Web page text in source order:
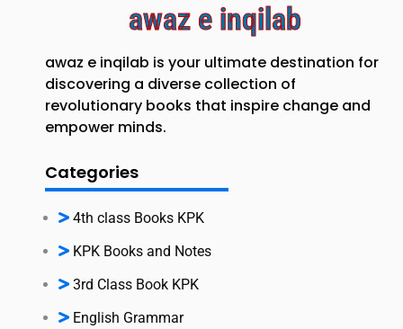
awaz e inqilab
awaz e inqilab is your ultimate destination for
discovering a diverse collection of
revolutionary books that inspire change and
empower minds.
Categories
4th class Books KPK
KPK Books and Notes
3rd Class Book KPK
English Grammar